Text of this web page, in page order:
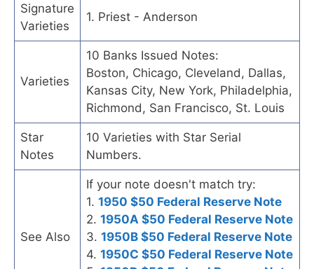
Signature
Varieties
1. Priest - Anderson
Varieties
10 Banks Issued Notes:
Boston, Chicago, Cleveland, Dallas,
Kansas City, New York, Philadelphia,
Richmond, San Francisco, St. Louis
Star
Notes
10 Varieties with Star Serial
Numbers.
See Also
If your note doesn't match try:
1. 1950 $50 Federal Reserve Note
2. 1950A $50 Federal Reserve Note
3. 1950B $50 Federal Reserve Note
4. 1950C $50 Federal Reserve Note